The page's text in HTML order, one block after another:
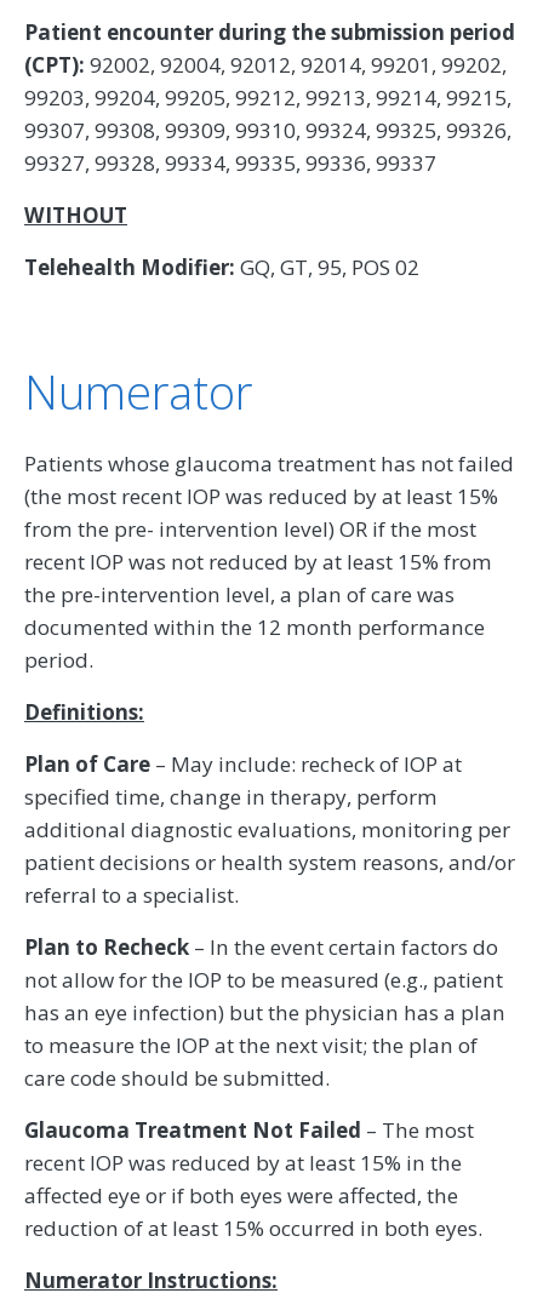
Patient encounter during the submission period
(CPT): 92002, 92004, 92012, 92014, 99201, 99202,
99203, 99204, 99205, 99212, 99213, 99214, 99215,
99307, 99308, 99309, 99310, 99324, 99325, 99326,
99327, 99328, 99334, 99335, 99336, 99337
WITHOUT
Telehealth Modifier: GQ, GT, 95, POS 02
Numerator
Patients whose glaucoma treatment has not failed
(the most recent IOP was reduced by at least 15%
from the pre- intervention level) OR if the most
recent IOP was not reduced by at least 15% from
the pre-intervention level, a plan of care was
documented within the 12 month performance
period.
Definitions:
Plan of Care – May include: recheck of IOP at
specified time, change in therapy, perform
additional diagnostic evaluations, monitoring per
patient decisions or health system reasons, and/or
referral to a specialist.
Plan to Recheck – In the event certain factors do
not allow for the IOP to be measured (e.g., patient
has an eye infection) but the physician has a plan
to measure the IOP at the next visit; the plan of
care code should be submitted.
Glaucoma Treatment Not Failed – The most
recent IOP was reduced by at least 15% in the
affected eye or if both eyes were affected, the
reduction of at least 15% occurred in both eyes.
Numerator Instructions: